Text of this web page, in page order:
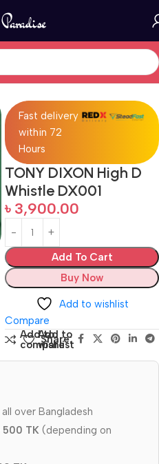
Fast delivery
within 72
Hours
TONY DIXON High D
Whistle DX001
৳ 3,900.00
Add To Cart
Buy Now
Add to wishlist
Compare
Add to
compare
Add to
wishlist
Share:
over Bangladesh
500 TK (depending on